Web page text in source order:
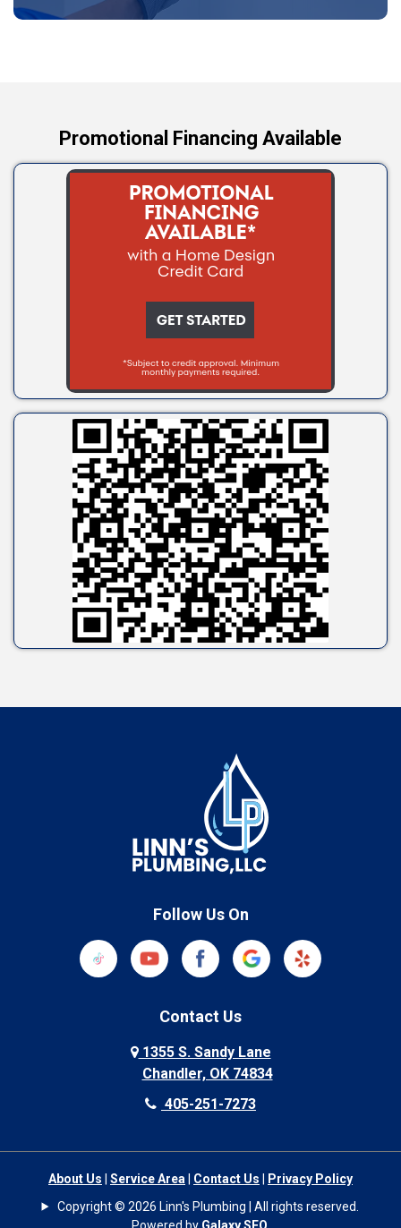
Tryon
Promotional Financing Available
Follow Us On
Contact Us
1355 S. Sandy Lane
Chandler, OK 74834
405-251-7273
About Us Service Area Contact Us
Privacy Policy
Copyright © 2026 Linn's Plumbing | All rights reserved.
Powered by Galaxy SEO